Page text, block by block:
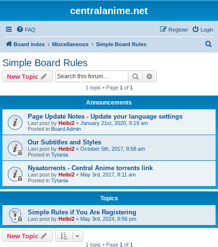
centralanime.net
FAQ Login
Register
Board index Miscellaneous Simple Board Rules
Simple Board Rules
New Topic Search
1 topic • Page 1 of 1
Announcements
Page Update Notes - Update your language settings
Last post by Heibi2 « January 21st, 2020, 9:19 am
Posted in Board Admin
Our Subtitles and Styles
Last post by Heibi2 « October 5th, 2017, 8:58 am
Posted in Tytania
Nyaatorrents - Central Anime torrents link
Last post by Heibi2 « May 3rd, 2017, 8:11 am
Posted in Tytania
Topics
Simple Rules if You Are Registering
Last post by Heibi2 « May 3rd, 2024, 6:56 pm
New Topic
1 topic • Page 1 of 1